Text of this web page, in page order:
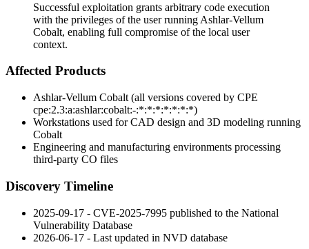
Successful exploitation grants arbitrary code execution
with the privileges of the user running Ashlar-Vellum
Cobalt, enabling full compromise of the local user
context.
Affected Products
Ashlar-Vellum Cobalt (all versions covered by CPE
cpe:2.3:a:ashlar:cobalt:-:*:*:*:*:*:*:*)
Workstations used for CAD design and 3D modeling running
Cobalt
Engineering and manufacturing environments processing
third-party CO files
Discovery Timeline
2025-09-17 - CVE-2025-7995 published to the National
Vulnerability Database
2026-06-17 - Last updated in NVD database